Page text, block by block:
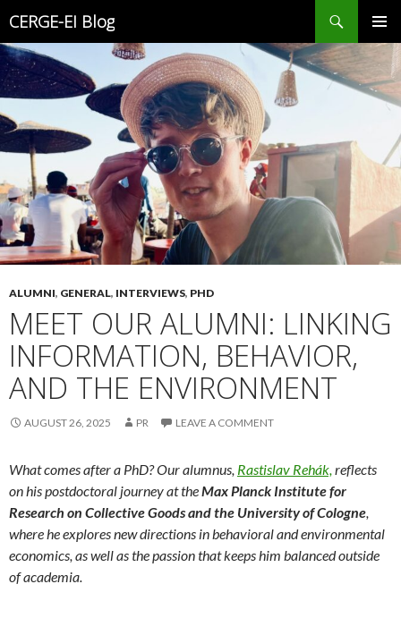
CERGE-EI Blog
MENU
TO
CONTENT
ALUMNI, GENERAL, INTERVIEWS, PHD
MEET OUR ALUMNI: LINKING
INFORMATION, BEHAVIOR,
AND THE ENVIRONMENT
AUGUST 26, 2025 PR LEAVE A COMMENT
What comes after a PhD? Our alumnus, Rastislav Rehák,reflects
on his postdoctoral journey at theMax Planck Institute for
Research on Collective Goods and the University of Cologne,
where he explores new directions in behavioral and environmental
economics, as well asthe passion that keeps him balanced outside
of academia.